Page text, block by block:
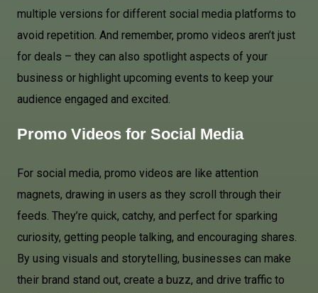
multiple versions for different social media platforms to
avoid repetition. And remember, promo videos aren’t just
for deals – they can also spotlight aspects of your
business or highlight upcoming events to keep your
audience engaged and excited.
Promo Videos for Social Media
For social media, promo videos are like attention
magnets, drawing in users as they scroll through their
feeds. They’re quick, catchy, and perfect for sparking
curiosity, getting people talking, and encouraging shares.
By using visuals and storytelling, businesses can make
their brand stand out, create a buzz, and drive traffic to